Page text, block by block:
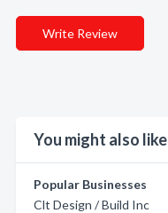
Write Review
You might also like
Popular Businesses
Clt Design / Build Inc